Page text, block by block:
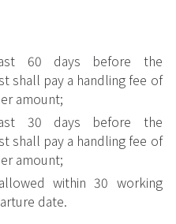
60 days before the
shall pay a handling fee of
amount;
30 days before the
shall pay a handling fee of
amount;
within 30 working
date.